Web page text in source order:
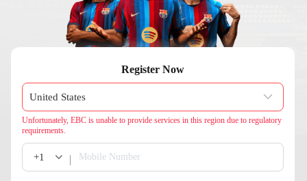
Register Now
Unfortunately, EBC is unable to provide services in this region due to regulatory
requirements.
+1 Mobile Number